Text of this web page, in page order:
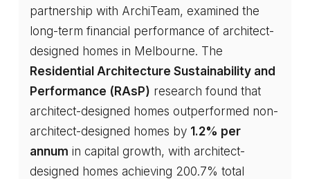
partnership with ArchiTeam, examined the
long-term financial performance of architect-
designed homes in Melbourne. The
Residential Architecture Sustainability and
Performance (RAsP) research found that
architect-designed homes outperformed non-
architect-designed homes by 1.2% per
annum in capital growth, with architect-
designed homes achieving 200.7% total